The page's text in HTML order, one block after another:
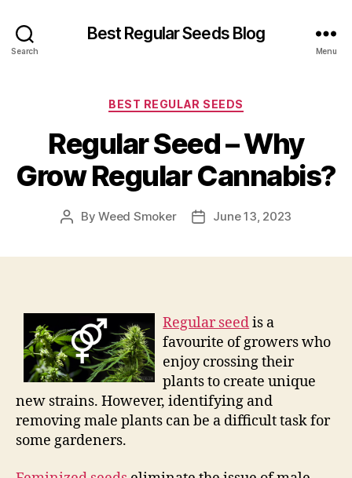
Search
Best Regular Seeds Blog
Menu
Categories
BEST REGULAR SEEDS
Regular Seed – Why
Grow Regular Cannabis?
PostByWeed Smoker
PostJune 13, 2023
Regular seedis a
favourite of growers who
enjoy crossing their
plants to create unique
new strains. However, identifying and
removing male plants can be a difficult task for
some gardeners.